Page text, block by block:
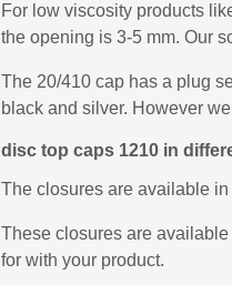
For low viscosity products
the opening is 3-5 mm. Our
The 20/410 cap has a plug
black and silver. However
disc top caps 1210 in
The closures are available
These closures are
for with your product.